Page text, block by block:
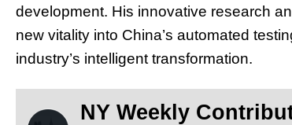
development. His innovative research
new vitality into China’s automated
industry’s intelligent transformation.
NY Weekly